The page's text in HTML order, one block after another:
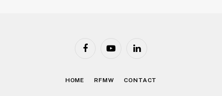
FacebookYouTubeLinkedIn
HOME RFMW CONTACT